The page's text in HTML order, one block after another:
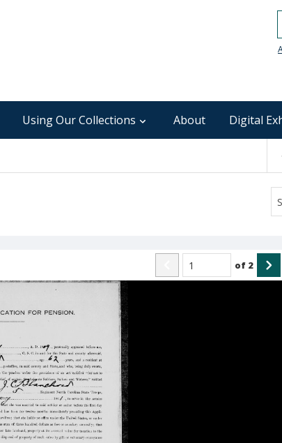
Using Our Collections About Digital
of 2